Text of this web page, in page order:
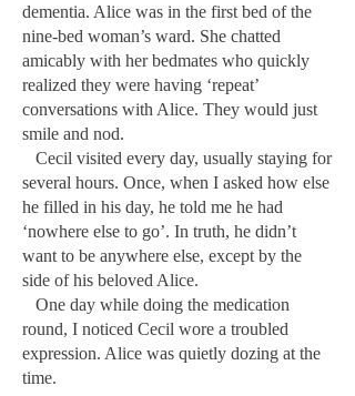
dementia. Alice was in the first bed of the
nine-bed woman’s ward. She chatted
amicably with her bedmates who quickly
realized they were having ‘repeat’
conversations with Alice. They would just
smile and nod.
Cecil visited every day, usually staying for
several hours. Once, when I asked how else
he filled in his day, he told me he had
‘nowhere else to go’. In truth, he didn’t
want to be anywhere else, except by the
side of his beloved Alice.
One day while doing the medication
round, I noticed Cecil wore a troubled
expression. Alice was quietly dozing at the
time.